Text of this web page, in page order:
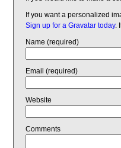
If you want a personalized
Sign up for a Gravatar today.
Name (required)
Email (required)
Website
Comments